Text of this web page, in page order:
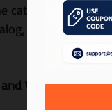
catalog. For
you can
Validation